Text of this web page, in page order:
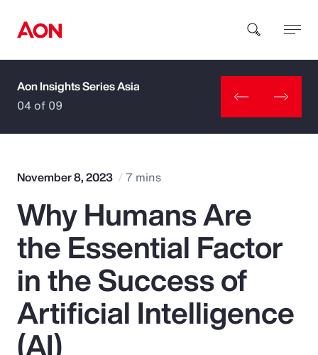
How can we help you?
Popular Searches
Insurance
Benefits
Pay Transparency
Aon Insights Series Asia
04 of 09
November 8, 2023 7 mins
Why Humans Are
the Essential Factor
in the Success of
Artificial Intelligence
(AI)